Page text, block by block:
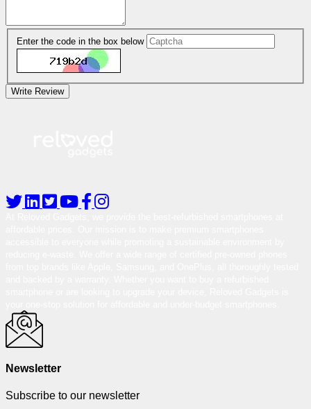
Enter the code in the box below
Write Review
Newsletter
Subscribe to our newsletter